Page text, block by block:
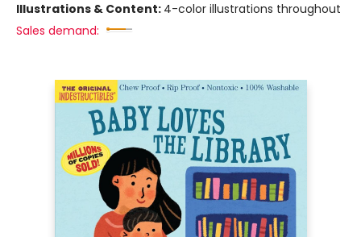
Illustrations & Content: 4-color illustrations throughout
Sales demand: